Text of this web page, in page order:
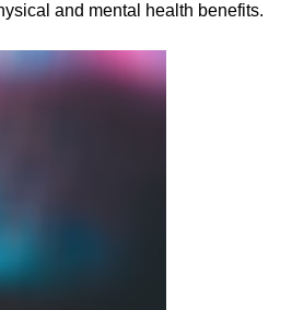
and mental health benefits.​